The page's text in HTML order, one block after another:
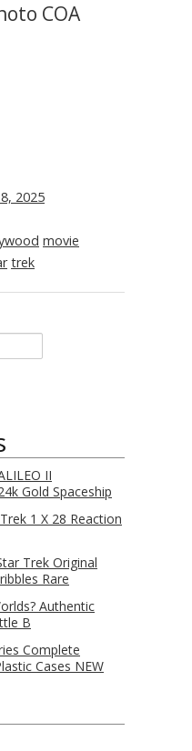
COA
2025
movie
trek
II
Gold Spaceship
1 X 28 Reaction
Trek Original
Rare
Authentic
B
Complete
Cases NEW